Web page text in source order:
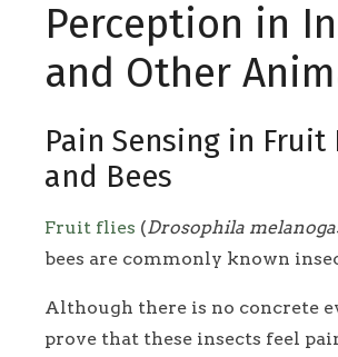
Perception in
and Other
Pain Sensing in Fruit
and Bees
Fruit flies (Drosophila
bees are commonly known
Although there is no concrete
prove that these insects feel